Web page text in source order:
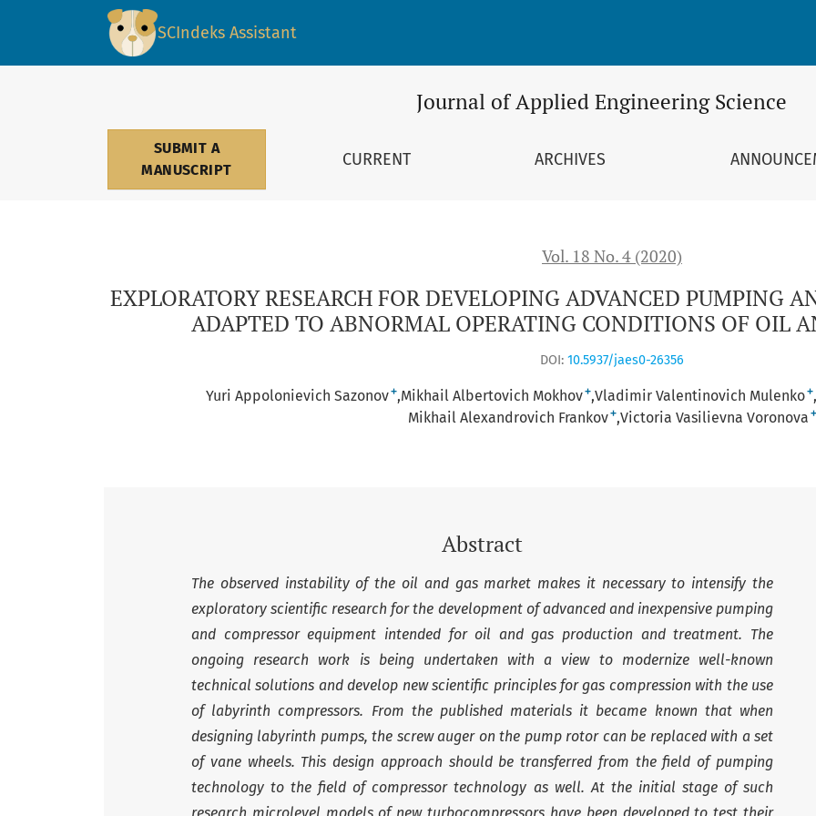
EXPLORATORY RESEARCH FOR DEVELOPING ADVANCED PUMPING AND COMPRESSOR EQUIPMENT ADAPTED
SCIndeks Assistant
Journal of Applied Engineering Science
SUBMIT A
MANUSCRIPT
CURRENT ARCHIVES
Vol. 18 No. 4 (2020)
EXPLORATORY RESEARCH FOR DEVELOPING ADVANCED PUMPING
ADAPTED TO ABNORMAL OPERATING CONDITIONS OF OIL
DOI: 10.5937/jaes0-26356
Yuri Appolonievich Sazonov+ Mikhail Albertovich Mokhov+ Vladimir Valentinovich Mulenko+
Mikhail Alexandrovich Frankov+ Victoria Vasilievna Voronova +
Abstract
The observed instability of the oil and gas market makes it necessary to intensify the
exploratory scientific research for the development of advanced and inexpensive pumping
and compressor equipment intended for oil and gas production and treatment. The
ongoing research work is being undertaken with a view to modernize well-known
technical solutions and develop new scientific principles for gas compression with the use
of labyrinth compressors. From the published materials it became known that when
designing labyrinth pumps, the screw auger on the pump rotor can be replaced with a set
of vane wheels. This design approach should be transferred from the field of pumping
technology to the field of compressor technology as well. At the initial stage of such
research microlevel models of new turbocompressors have been developed to test their